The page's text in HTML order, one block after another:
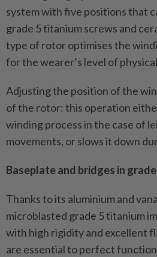
system with five positions that
grade 5 titanium screws and
type of rotor optimises the
for the wearer’s level of
Adjusting the position of the
of the rotor: this operation
winding process in the case of
movements, or slows it down
Baseplate and bridges in
Thanks to its aluminium and
microblasted grade 5 titanium
with high rigidity and excellent
are essential to perfect